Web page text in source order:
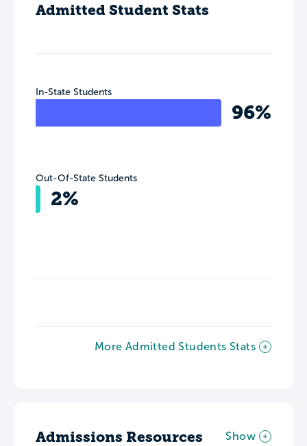
Admitted Student Stats
In-State Students
96%
Out-Of-State Students
2%
More Admitted Students Stats
Admissions Resources Show